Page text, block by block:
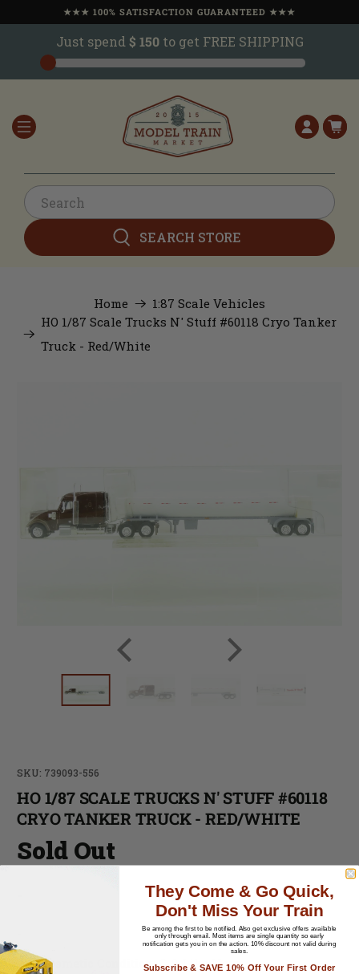
★★★ 100% SATISFACTION GUARANTEED ★★★
Just spend $ 150to get FREE SHIPPING
SEARCH STORE
Home
1:87 Scale Vehicles
HO 1/87 Scale Trucks N' Stuff #60118 Cryo Tanker
Truck - Red/White
SKU: 739093-556
HO 1/87 SCALE TRUCKS N' STUFF #60118
CRYO TANKER TRUCK - RED/WHITE
Sold Out
Cosmetic Condition:C-8 Like New
They Come & Go Quick,
Don't Miss Your Train
Be among the first to be notified. Also get exclusive offers available
only through email. Most items are single quantity so early
notification gets you in on the action. 10% discount not valid during
sales.
Subscribe & SAVE 10% Off Your First Order